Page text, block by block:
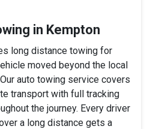
in Kempton
long distance towing for
moved beyond the local
auto towing service covers
transport with full tracking
the journey. Every driver
a long distance gets a